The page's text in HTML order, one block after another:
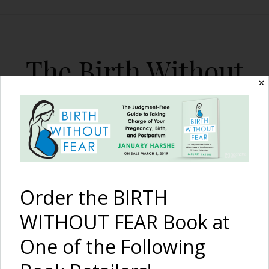
The Birth Without
Fear Blog
By January Harshe
Moi aussi, j’aillaite: Can a
✕
Order the BIRTH
WITHOUT FEAR Book at
One of the Following